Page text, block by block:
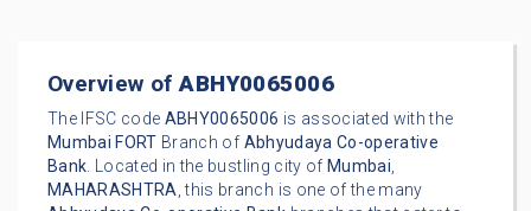
Overview ofABHY0065006
The IFSC code ABHY0065006 is associated with the
Mumbai FORT Branch of Abhyudaya Co-operative
Bank. Located in the bustling city of Mumbai,
MAHARASHTRA, this branch is one of the many